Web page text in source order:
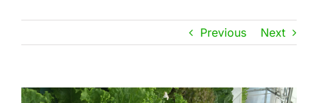
Previous Next
View